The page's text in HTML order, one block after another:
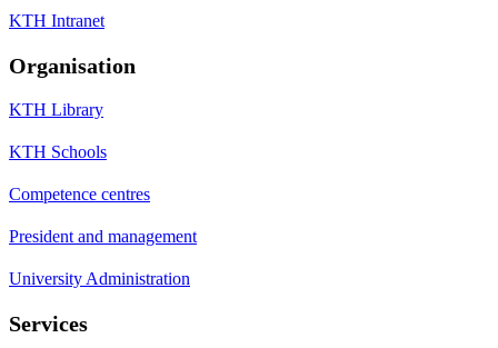
KTH Intranet
Organisation
KTH Library
KTH Schools
Competence centres
President and management
University Administration
Services